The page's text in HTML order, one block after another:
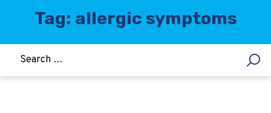
Tag: allergic symptoms